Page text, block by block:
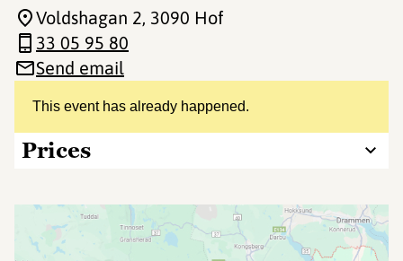
This event has already happened.
Prices
Voldshagan 2, 3090 Hof
33 05 95 80
Send email